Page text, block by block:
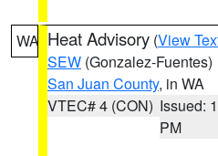
WA Heat Advisory (View
SEW (Gonzalez-Fuentes)
San Juan County, in WA
VTEC# 4 (CON) Issued:
PM